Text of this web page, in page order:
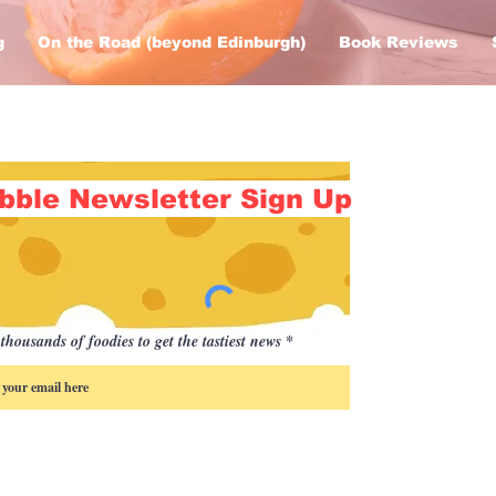
On the Road (beyond Edinburgh) Book Reviews
Newsletter Sign Up
of foodies to get the tastiest news